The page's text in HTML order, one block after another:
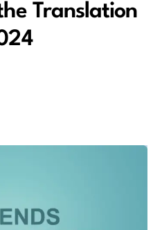
Translation